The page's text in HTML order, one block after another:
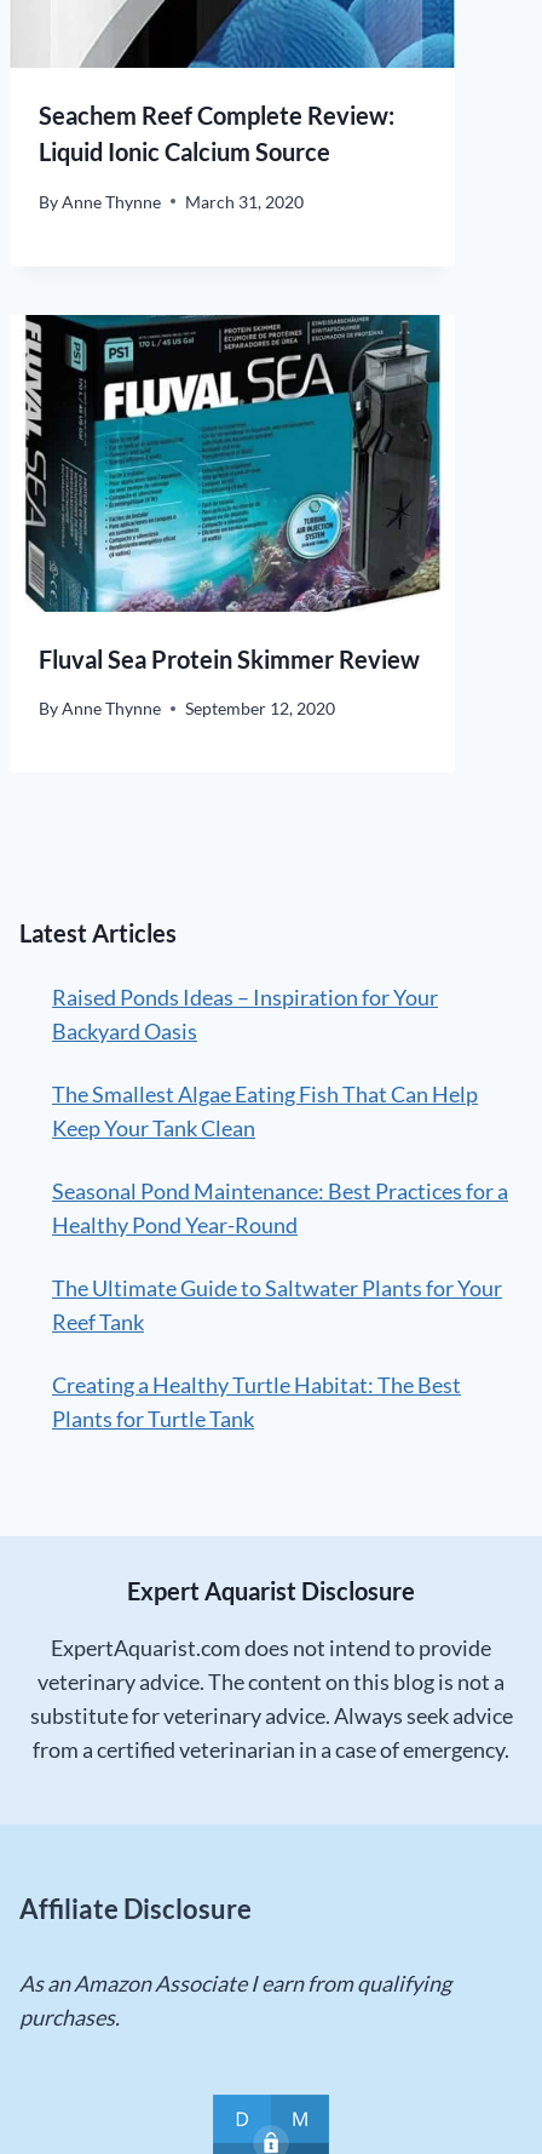
Seachem Reef Complete Review:
Liquid Ionic Calcium Source
ByAnne Thynne March 31, 2020
Fluval Sea Protein Skimmer Review
ByAnne Thynne September 12, 2020
Latest Articles
Raised Ponds Ideas – Inspiration for Your
Backyard Oasis
The Smallest Algae Eating Fish That Can Help
Keep Your Tank Clean
Seasonal Pond Maintenance: Best Practices for a
Healthy Pond Year-Round
The Ultimate Guide to Saltwater Plants for Your
Reef Tank
Creating a Healthy Turtle Habitat: The Best
Plants for Turtle Tank
Expert Aquarist Disclosure
ExpertAquarist.com does not intend to provide
veterinary advice. The content on this blog is not a
substitute for veterinary advice. Always seek advice
from a certified veterinarian in a case of emergency.
Affiliate Disclosure
As an Amazon Associate I earn from qualifying
purchases.